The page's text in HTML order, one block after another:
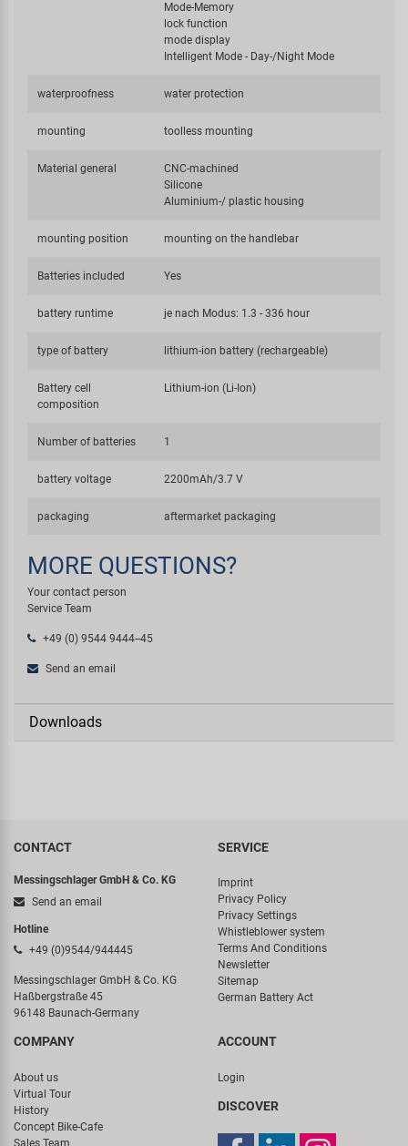
Mode-Memory
lock function
mode display
Intelligent Mode - Day-/Night Mode
waterproofness water protection
mounting toolless mounting
Material general
CNC-machined
Silicone
Aluminium-/ plastic housing
mounting position mounting on the handlebar
Batteries included Yes
battery runtime je nach Modus: 1.3 - 336 hour
type of battery lithium-ion battery (rechargeable)
Battery cell
composition
Lithium-ion (Li-Ion)
Number of batteries 1
battery voltage 2200mAh/3.7 V
packaging aftermarket packaging
MORE QUESTIONS?
Your contact person
Service Team
+49 (0) 9544 9444--45
Send an email
Downloads
CONTACT
Messingschlager GmbH & Co. KG
Send an email
Hotline
+49 (0)9544/944445
Messingschlager GmbH & Co. KG
Haßbergstraße 45
96148 Baunach-Germany
SERVICE
Imprint
Privacy Policy
Privacy Settings
Whistleblower system
Terms And Conditions
Newsletter
Sitemap
German Battery Act
COMPANY
About us
Virtual Tour
History
Concept Bike-Cafe
Sales Team
ACCOUNT
Login
DISCOVER